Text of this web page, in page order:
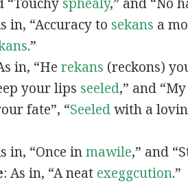
in, “Accuracy to sekans a
.”
in, “He rekans (reckons)
your lips seeled,” and
fate”, “Seeledwith a
in, “Once inmawile,” and
: As in, “A neat exeggcution.”